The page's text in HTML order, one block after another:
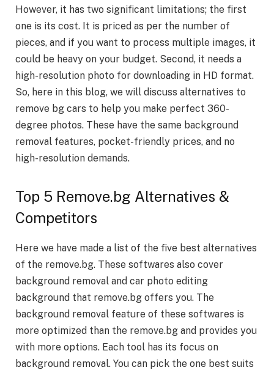
However, it has two significant limitations; the first
one is its cost. It is priced as per the number of
pieces, and if you want to process multiple images, it
could be heavy on your budget. Second, it needs a
high-resolution photo for downloading in HD format.
So, here in this blog, we will discuss alternatives to
remove bg cars to help you make perfect 360-
degree photos. These have the same background
removal features, pocket-friendly prices, and no
high-resolution demands.
Top 5 Remove.bg Alternatives &
Competitors
Here we have made a list of the five best alternatives
of the remove.bg. These softwares also cover
background removal and car photo editing
background that remove.bg offers you. The
background removal feature of these softwares is
more optimized than the remove.bg and provides you
with more options. Each tool has its focus on
background removal. You can pick the one best suits